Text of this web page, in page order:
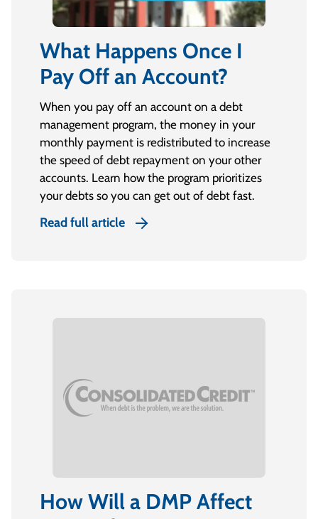
What Happens Once I
Pay Off an Account?
When you pay off an account on a debt
management program, the money in your
monthly payment is redistributed to increase
the speed of debt repayment on your other
accounts. Learn how the program prioritizes
your debts so you can get out of debt fast.
Read full article
How Will a DMP Affect